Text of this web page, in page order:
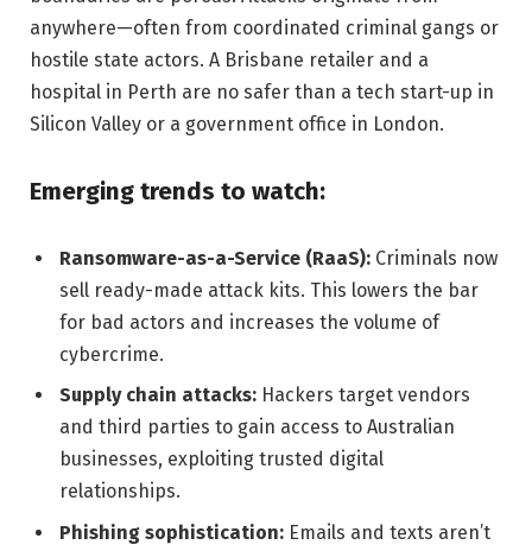
anywhere—often from coordinated criminal gangs or
hostile state actors. A Brisbane retailer and a
hospital in Perth are no safer than a tech start-up in
Silicon Valley or a government office in London.
Emerging trends to watch:
Ransomware-as-a-Service (RaaS): Criminals now
sell ready-made attack kits. This lowers the bar
for bad actors and increases the volume of
cybercrime.
Supply chain attacks: Hackers target vendors
and third parties to gain access to Australian
businesses, exploiting trusted digital
relationships.
Phishing sophistication: Emails and texts aren’t